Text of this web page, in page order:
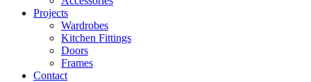
Projects
Wardrobes
Kitchen Fittings
Doors
Frames
Contact